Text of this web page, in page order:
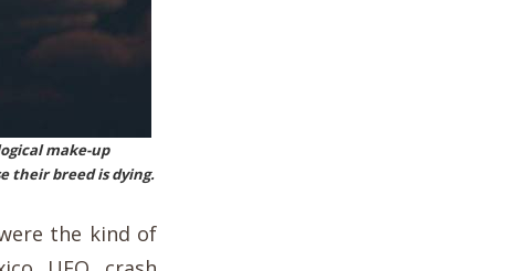
make-up
their breed is dying.
the kind of